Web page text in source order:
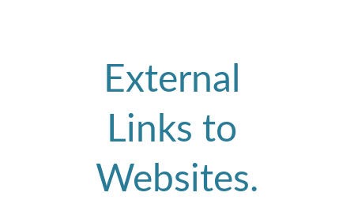
External
Links to
Websites.